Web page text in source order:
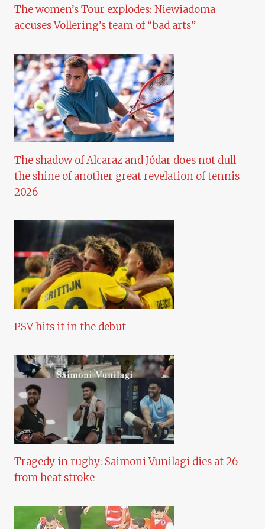
The women’s Tour explodes: Niewiadoma
accuses Vollering’s team of “bad arts”
The shadow of Alcaraz and Jódar does not dull
the shine of another great revelation of tennis
2026
PSV hits it in the debut
Tragedy in rugby: Saimoni Vunilagi dies at 26
from heat stroke